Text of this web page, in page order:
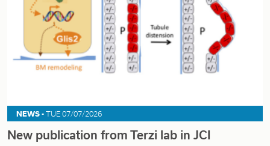
NEWS - TUE 07/07/2026
New publication from Terzi lab in JCI